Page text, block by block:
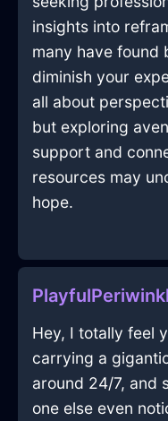
insights into
many have found
diminish your
all about
but exploring
support and
resources may
hope.
Hey, I totally feel
carrying a
around 24/7, and
one else even